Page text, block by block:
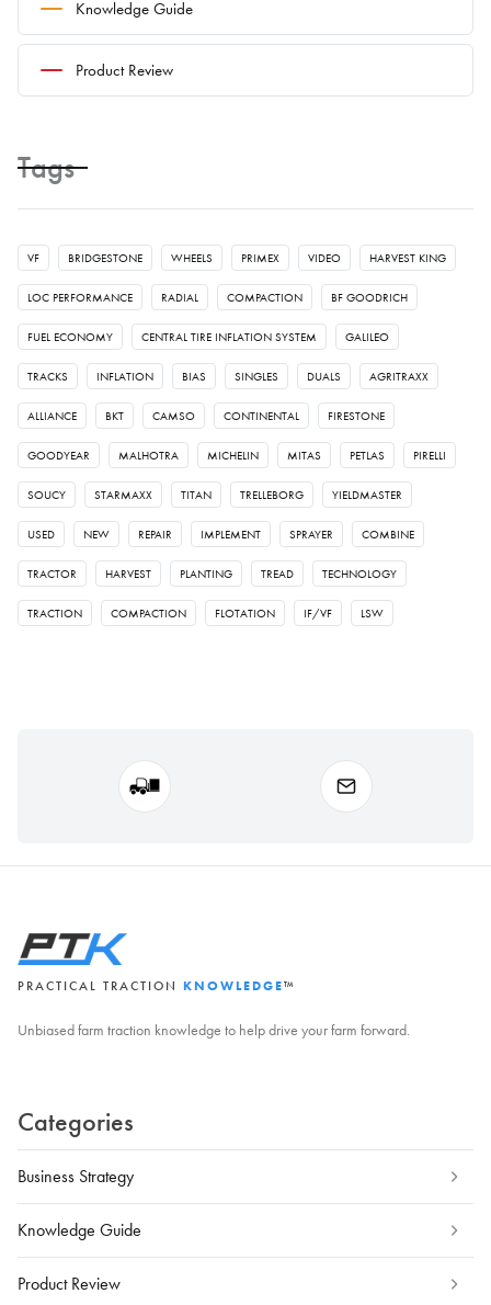
Knowledge Guide
Product Review
Tags
VF BRIDGESTONE WHEELS PRIMEX VIDEO HARVEST KING
LOC PERFORMANCE RADIAL COMPACTION BF GOODRICH
FUEL ECONOMY CENTRAL TIRE INFLATION SYSTEM GALILEO
TRACKS INFLATION BIAS SINGLES DUALS AGRITRAXX
ALLIANCE BKT CAMSO CONTINENTAL FIRESTONE
GOODYEAR MALHOTRA MICHELIN MITAS PETLAS PIRELLI
SOUCY STARMAXX TITAN TRELLEBORG YIELDMASTER
USED NEW REPAIR IMPLEMENT SPRAYER COMBINE
TRACTOR HARVEST PLANTING TREAD TECHNOLOGY
TRACTION COMPACTION FLOTATION IF/VF LSW
PRACTICAL TRACTION KNOWLEDGE™
Unbiased farm traction knowledge to help drive your farm forward.
Categories
Business Strategy
Knowledge Guide
Product Review